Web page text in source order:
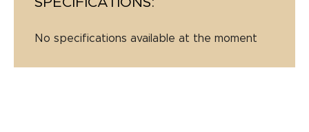
No specifications available at the moment